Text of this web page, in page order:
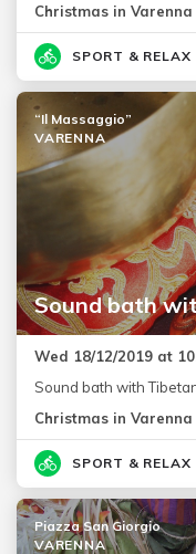
Christmas in Varenna
SPORT & RELAX
Sound bath
“Il Massaggio”
VARENNA
Wed 18/12/2019 at
Sound bath with
Christmas in Varenna
SPORT & RELAX
Piazza San Giorgio
VARENNA